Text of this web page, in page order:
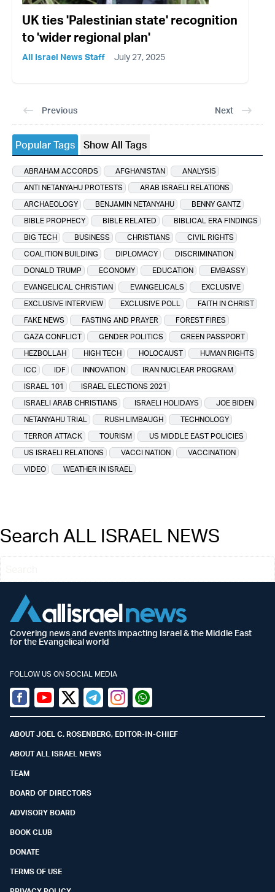
UK ties 'Palestinian state' recognition
to 'wider regional plan'
All Israel News Staff July 27, 2025
Previous Next
Popular Tags Show All Tags
ABRAHAM ACCORDS AFGHANISTAN
ANALYSIS
ANTI NETANYAHU PROTESTS
ARAB ISRAELI RELATIONS
ARCHAEOLOGY
BENJAMIN NETANYAHU
BENNY GANTZ
BIBLE PROPHECY
BIBLE RELATED
BIBLICAL ERA FINDINGS
BIG TECH
BUSINESS CHRISTIANS
CIVIL RIGHTS
COALITION BUILDING
DIPLOMACY
DISCRIMINATION
DONALD TRUMP
ECONOMY EDUCATION
EMBASSY
EVANGELICAL CHRISTIAN
EVANGELICALS
EXCLUSIVE
EXCLUSIVE INTERVIEW
EXCLUSIVE POLL
FAITH IN CHRIST
FAKE NEWS
FASTING AND PRAYER
FOREST FIRES
GAZA CONFLICT
GENDER POLITICS
GREEN PASSPORT
HEZBOLLAH
HIGH TECH HOLOCAUST
HUMAN RIGHTS
ICC
IDF INNOVATION
IRAN NUCLEAR PROGRAM
ISRAEL 101
ISRAEL ELECTIONS 2021
ISRAELI ARAB CHRISTIANS
ISRAELI HOLIDAYS
JOE BIDEN
NETANYAHU TRIAL
RUSH LIMBAUGH
TECHNOLOGY
TERROR ATTACK
TOURISM
US MIDDLE EAST POLICIES
US ISRAELI RELATIONS
VACCI NATION
VACCINATION
VIDEO
WEATHER IN ISRAEL
Search ALL ISRAEL NEWS
Covering news and events impacting Israel & the Middle East
for the Evangelical world
FOLLOW US ON SOCIAL MEDIA
Facebook
YoutubeTwitter (X)
TelegramInstagramWhatsapp
ABOUT JOEL C. ROSENBERG, EDITOR-IN-CHIEF
ABOUT ALL ISRAEL NEWS
TEAM
BOARD OF DIRECTORS
ADVISORY BOARD
BOOK CLUB
DONATE
TERMS OF USE